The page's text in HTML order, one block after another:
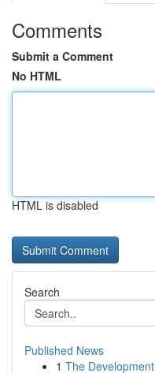
Comments
Submit a Comment
No HTML
HTML is disabled
Search
Published News
1 The